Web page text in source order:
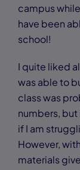
campus
have been
school!
I quite liked
was able to
class was
numbers,
if I am
However,
materials